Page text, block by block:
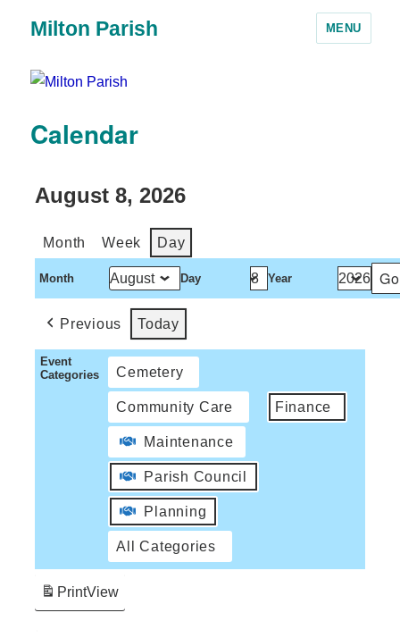
Milton Parish MENU
Calendar
August 8, 2026
Month Week Day
Month Day Year
Previous Today
Event
Categories
Cemetery
Community Care Finance
Maintenance
Parish Council
Planning
All Categories
PrintView